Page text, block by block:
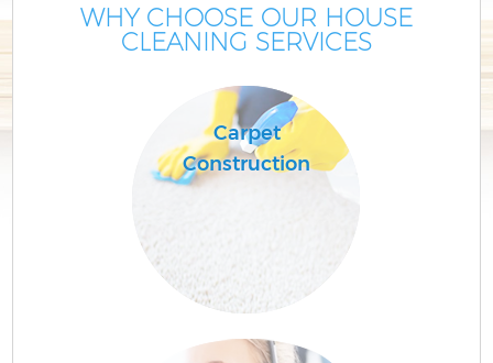
WHY CHOOSE OUR HOUSE
CLEANING SERVICES
Carpet
Construction